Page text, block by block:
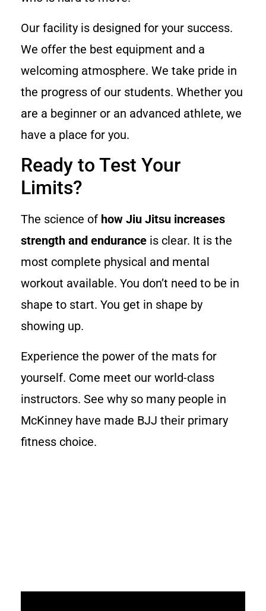
Our facility is designed for your success.
We offer the best equipment and a
welcoming atmosphere. We take pride in
the progress of our students. Whether you
are a beginner or an advanced athlete, we
have a place for you.
Ready to Test Your
Limits?
The science of how Jiu Jitsu increases
strength and endurance is clear. It is the
most complete physical and mental
workout available. You don’t need to be in
shape to start. You get in shape by
showing up.
Experience the power of the mats for
yourself. Come meet our world-class
instructors. See why so many people in
McKinney have made BJJ their primary
fitness choice.